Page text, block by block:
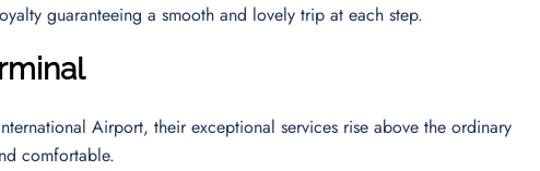
guaranteeing a smooth and lovely trip at each step.
Airport, their exceptional services rise above the ordinary
comfortable.